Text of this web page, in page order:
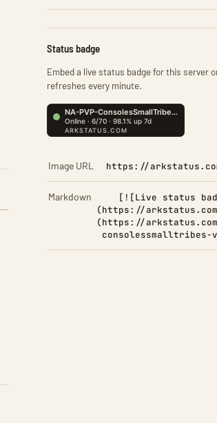
Status badge
Embed a live status badge for this server
refreshes every minute.
Image URL https://
Markdown
[![Live status
(https://
(https://
consolessmalltribes-